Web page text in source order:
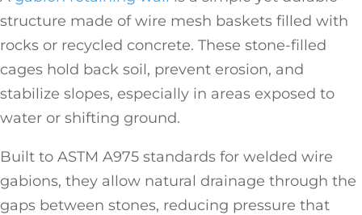
structure made of wire mesh baskets filled with
rocks or recycled concrete. These stone-filled
cages hold back soil, prevent erosion, and
stabilize slopes, especially in areas exposed to
water or shifting ground.
Built to ASTM A975 standards for welded wire
gabions, they allow natural drainage through the
gaps between stones, reducing pressure that